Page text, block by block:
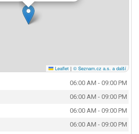
Leaflet | © Seznam.cz a.s. a další
06:00 AM - 09:00 PM
06:00 AM - 09:00 PM
06:00 AM - 09:00 PM
06:00 AM - 09:00 PM